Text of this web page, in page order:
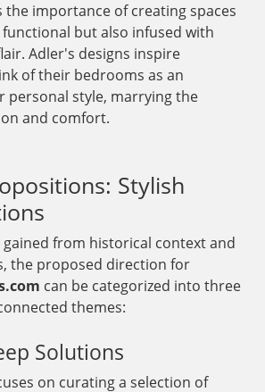
the importance of creating spaces
but also infused with
Adler's designs inspire
of their bedrooms as an
personal style, marrying the
and comfort.
Stylish
from historical context and
the proposed direction for
can be categorized into three
themes:
Solutions
on curating a selection of